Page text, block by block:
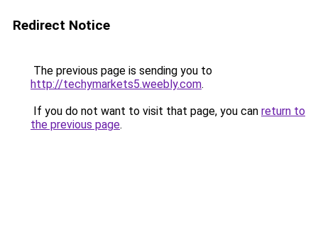
Redirect Notice
The previous page is sending you to
http://techymarkets5.weebly.com.
If you do not want to visit that page, you can return to
the previous page.